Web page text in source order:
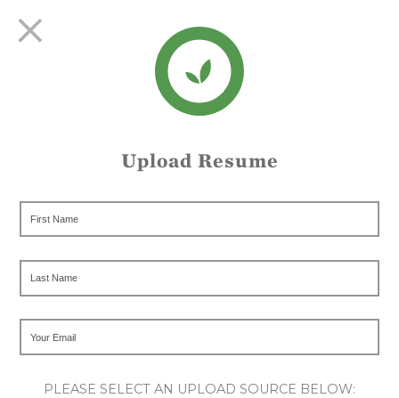
Upload Resume
PLEASE SELECT AN UPLOAD SOURCE BELOW: